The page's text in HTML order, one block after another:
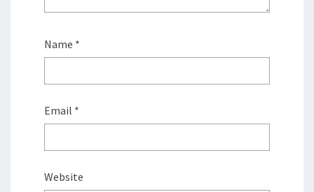
Name *
Email *
Website